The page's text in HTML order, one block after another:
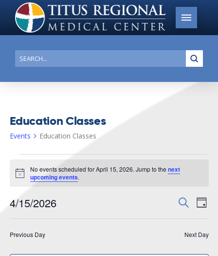
Search
Education Classes
Events Education Classes
for
15,
Notice
No events scheduled for April 15, 2026. Jump to thenext
upcoming events.
Events
and
SearchDay
4/15/2026
Previous Day Next Day